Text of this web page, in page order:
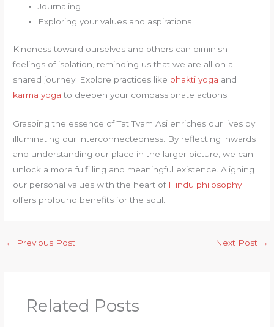
Journaling
Exploring your values and aspirations
Kindness toward ourselves and others can diminish
feelings of isolation, reminding us that we are all on a
shared journey. Explore practices like bhakti yoga and
karma yoga to deepen your compassionate actions.
Grasping the essence of Tat Tvam Asi enriches our lives by
illuminating our interconnectedness. By reflecting inwards
and understanding our place in the larger picture, we can
unlock a more fulfilling and meaningful existence. Aligning
our personal values with the heart of Hindu philosophy
offers profound benefits for the soul.
← Previous Post Next Post →
Related Posts